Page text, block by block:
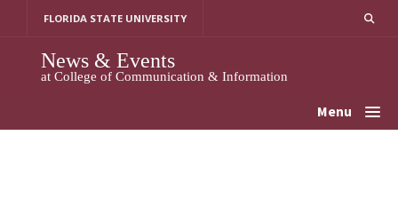
FLORIDA STATE UNIVERSITY
News & Events
at College of Communication & Information
Menu